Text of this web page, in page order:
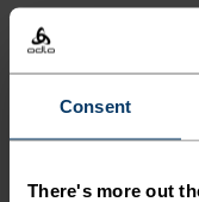
Consent
There's more out
%
Dye Boxers
$31.45$45.00
-20%